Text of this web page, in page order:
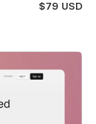
$79 USD